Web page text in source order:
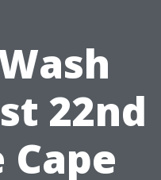
22nd